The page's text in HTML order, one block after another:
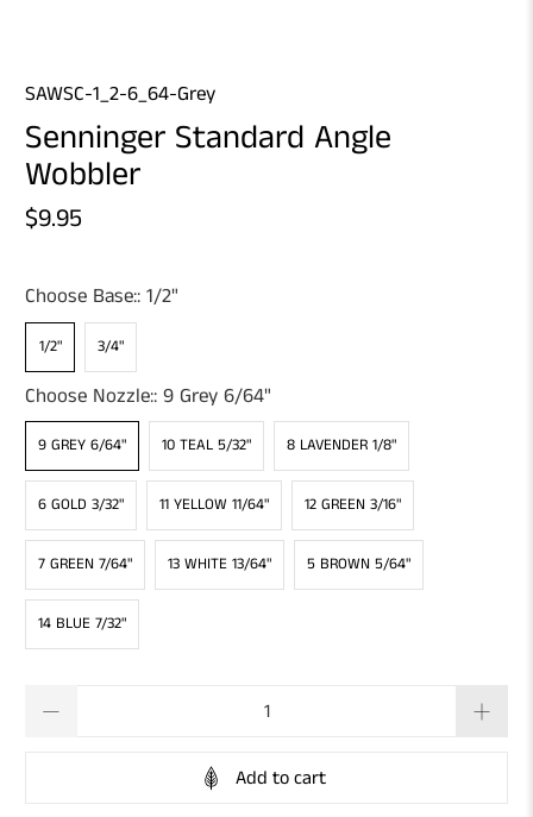
SAWSC-1_2-6_64-Grey
Senninger Standard Angle
Wobbler
$9.95
Choose Base::1/2"
1/2" 3/4"
Choose Nozzle::9 Grey 6/64"
9 GREY 6/64" 10 TEAL 5/32" 8 LAVENDER 1/8"
6 GOLD 3/32" 11 YELLOW 11/64" 12 GREEN 3/16"
7 GREEN 7/64" 13 WHITE 13/64" 5 BROWN 5/64"
14 BLUE 7/32"
Add to cart